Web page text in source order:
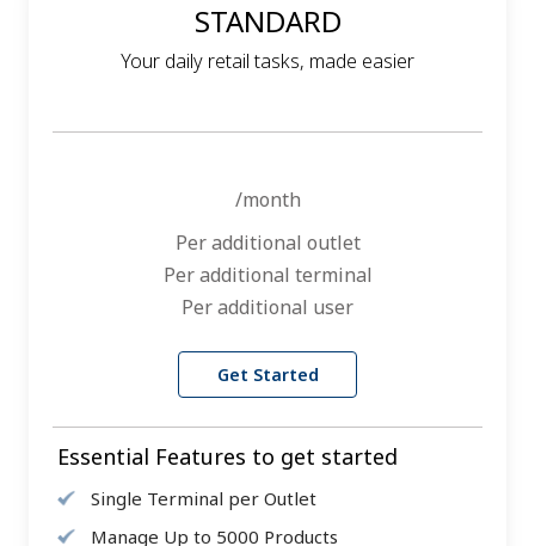
STANDARD
Your daily retail tasks, made easier
/month
Per additional outlet
Per additional terminal
Per additional user
Get Started
Essential Features to get started
Single Terminal per Outlet
Manage Up to 5000 Products